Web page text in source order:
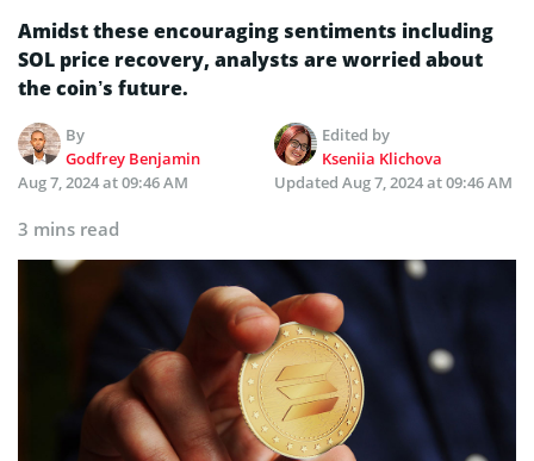
Amidst these encouraging sentiments including
SOL price recovery, analysts are worried about
the coin’s future.
By
Godfrey Benjamin
Edited by
Kseniia Klichova
Aug 7, 2024 at 09:46 AM
Updated Aug 7, 2024 at 09:46 AM
3 mins read